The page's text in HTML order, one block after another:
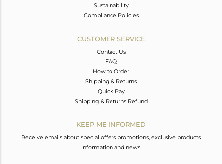
Sustainability
Compliance Policies
CUSTOMER SERVICE
Contact Us
FAQ
How to Order
Shipping & Returns
Quick Pay
Shipping & Returns Refund
KEEP ME INFORMED
Receive emails about special offers promotions, exclusive products
information and news.